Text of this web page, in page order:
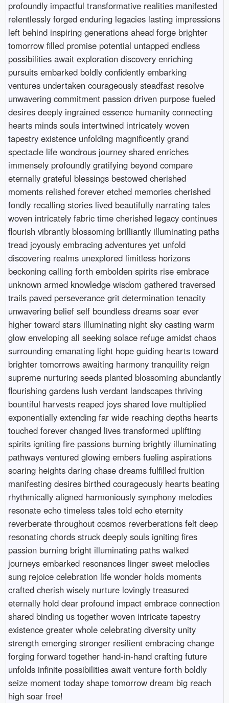
profoundly impactful transformative realities manifested
relentlessly forged enduring legacies lasting impressions
left behind inspiring generations ahead forge brighter
tomorrow filled promise potential untapped endless
possibilities await exploration discovery enriching
pursuits embarked boldly confidently embarking
ventures undertaken courageously steadfast resolve
unwavering commitment passion driven purpose fueled
desires deeply ingrained essence humanity connecting
hearts minds souls intertwined intricately woven
tapestry existence unfolding magnificently grand
spectacle life wondrous journey shared enriches
immensely profoundly gratifying beyond compare
eternally grateful blessings bestowed cherished
moments relished forever etched memories cherished
fondly recalling stories lived beautifully narrating tales
woven intricately fabric time cherished legacy continues
flourish vibrantly blossoming brilliantly illuminating paths
tread joyously embracing adventures yet unfold
discovering realms unexplored limitless horizons
beckoning calling forth embolden spirits rise embrace
unknown armed knowledge wisdom gathered traversed
trails paved perseverance grit determination tenacity
unwavering belief self boundless dreams soar ever
higher toward stars illuminating night sky casting warm
glow enveloping all seeking solace refuge amidst chaos
surrounding emanating light hope guiding hearts toward
brighter tomorrows awaiting harmony tranquility reign
supreme nurturing seeds planted blossoming abundantly
flourishing gardens lush verdant landscapes thriving
bountiful harvests reaped joys shared love multiplied
exponentially extending far wide reaching depths hearts
touched forever changed lives transformed uplifting
spirits igniting fire passions burning brightly illuminating
pathways ventured glowing embers fueling aspirations
soaring heights daring chase dreams fulfilled fruition
manifesting desires birthed courageously hearts beating
rhythmically aligned harmoniously symphony melodies
resonate echo timeless tales told echo eternity
reverberate throughout cosmos reverberations felt deep
resonating chords struck deeply souls igniting fires
passion burning bright illuminating paths walked
journeys embarked resonances linger sweet melodies
sung rejoice celebration life wonder holds moments
crafted cherish wisely nurture lovingly treasured
eternally hold dear profound impact embrace connection
shared binding us together woven intricate tapestry
existence greater whole celebrating diversity unity
strength emerging stronger resilient embracing change
forging forward together hand-in-hand crafting future
unfolds infinite possibilities await venture forth boldly
seize moment today shape tomorrow dream big reach
high soar free!